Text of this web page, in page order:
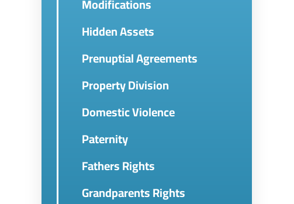
Modifications
Hidden Assets
Prenuptial Agreements
Property Division
Domestic Violence
Paternity
Fathers Rights
Grandparents Rights